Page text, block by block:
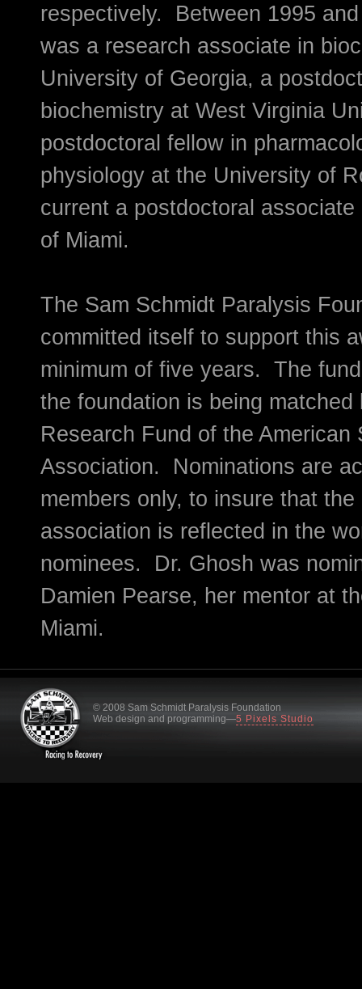
respectively. Between 1995
was a research associate in
University of Georgia, a
biochemistry at West Virginia
postdoctoral fellow in
physiology at the University of
current a postdoctoral
of Miami.
The Sam Schmidt Paralysis
committed itself to support this
minimum of five years. The
the foundation is being matched
Research Fund of the American
Association. Nominations are
members only, to insure that
association is reflected in the
nominees. Dr. Ghosh was
Damien Pearse, her mentor at
Miami.
© 2008 Sam Schmidt Paralysis Foundation
Web design and programming—5 Pixels Studio